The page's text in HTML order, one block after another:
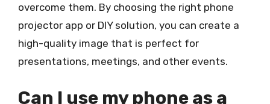
overcome them. By choosing the right phone
projector app or DIY solution, you can create a
high-quality image that is perfect for
presentations, meetings, and other events.
Can I use my phone as a